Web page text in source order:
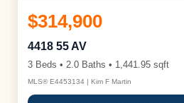
$314,900
4418 55 AV
3 Beds • 2.0 Baths • 1,441.95 sqft
MLS® E4453134 | Kim F Martin